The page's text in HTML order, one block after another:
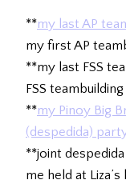
**my last AP
my first AP
**my last FSS
FSS
**my Pinoy Big
(despedida)
**joint
me held at Liza’s